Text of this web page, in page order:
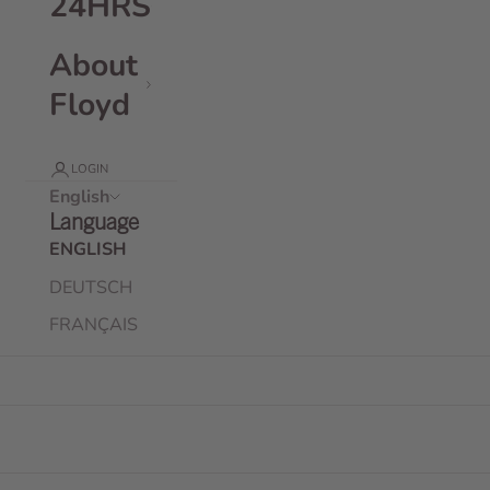
About
Floyd
LOGIN
English
Language
ENGLISH
DEUTSCH
FRANÇAIS